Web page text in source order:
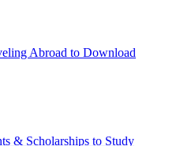
Abroad to Download
& Scholarships to Study